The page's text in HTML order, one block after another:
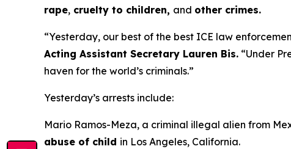
rape, cruelty to children, and other crimes.
“Yesterday, our best of the best ICE law
Acting Assistant Secretary Lauren Bis. “Under
haven for the world’s criminals.”
Yesterday’s arrests include:
Mario Ramos-Meza, a criminal illegal alien from
abuse of child in Los Angeles, California.